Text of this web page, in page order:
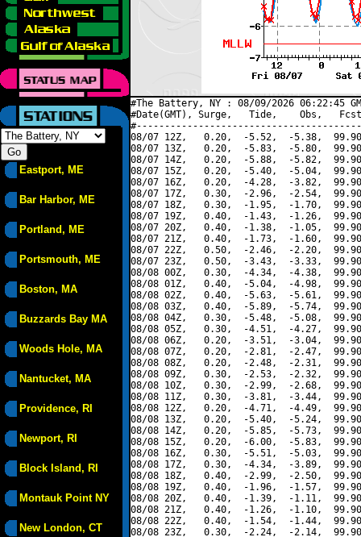
Eastport, ME
Bar Harbor, ME
Portland, ME
Portsmouth, ME
Boston, MA
Buzzards Bay MA
Woods Hole, MA
Nantucket, MA
Providence, RI
Newport, RI
Block Island, RI
Montauk Point NY
New London, CT
#The Battery, NY : 08/09/2026 06:22:45
#Date(GMT), Surge,   Tide,    Obs,   Fcst,
08/07 12Z,   0.20,  -5.52,  -5.38,
08/07 13Z,   0.20,  -5.83,  -5.80,
08/07 14Z,   0.20,  -5.88,  -5.82,
08/07 15Z,   0.20,  -5.40,  -5.04,
08/07 16Z,   0.20,  -4.28,  -3.82,
08/07 17Z,   0.30,  -2.96,  -2.54,
08/07 18Z,   0.30,  -1.95,  -1.70,
08/07 19Z,   0.40,  -1.43,  -1.26,
08/07 20Z,   0.40,  -1.38,  -1.05,
08/07 21Z,   0.40,  -1.73,  -1.60,
08/07 22Z,   0.50,  -2.46,  -2.20,
08/07 23Z,   0.50,  -3.43,  -3.33,
08/08 00Z,   0.30,  -4.34,  -4.38,
08/08 01Z,   0.40,  -5.04,  -4.98,
08/08 02Z,   0.40,  -5.63,  -5.61,
08/08 03Z,   0.40,  -5.89,  -5.74,
08/08 04Z,   0.30,  -5.48,  -5.08,
08/08 05Z,   0.30,  -4.51,  -4.27,
08/08 06Z,   0.20,  -3.51,  -3.04,
08/08 07Z,   0.20,  -2.81,  -2.47,
08/08 08Z,   0.20,  -2.48,  -2.31,
08/08 09Z,   0.30,  -2.53,  -2.32,
08/08 10Z,   0.30,  -2.99,  -2.68,
08/08 11Z,   0.30,  -3.81,  -3.44,
08/08 12Z,   0.20,  -4.71,  -4.49,
08/08 13Z,   0.20,  -5.40,  -5.24,
08/08 14Z,   0.20,  -5.85,  -5.73,
08/08 15Z,   0.20,  -6.00,  -5.83,
08/08 16Z,   0.30,  -5.51,  -5.03,
08/08 17Z,   0.30,  -4.34,  -3.89,
08/08 18Z,   0.40,  -2.99,  -2.50,
08/08 19Z,   0.40,  -1.96,  -1.57,
08/08 20Z,   0.40,  -1.39,  -1.11,
08/08 21Z,   0.40,  -1.26,  -1.10,
08/08 22Z,   0.40,  -1.54,  -1.44,
08/08 23Z,   0.30,  -2.24,  -2.14,